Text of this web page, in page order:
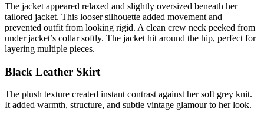
The jacket appeared relaxed and slightly oversized beneath her
tailored jacket. This looser silhouette added movement and
prevented outfit from looking rigid. A clean crew neck peeked from
under jacket’s collar softly. The jacket hit around the hip, perfect for
layering multiple pieces.
Black Leather Skirt
The plush texture created instant contrast against her soft grey knit.
It added warmth, structure, and subtle vintage glamour to her look.